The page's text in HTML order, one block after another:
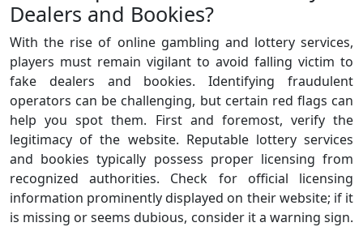
Dealers and Bookies?
With the rise of online gambling and lottery services,
players must remain vigilant to avoid falling victim to
fake dealers and bookies. Identifying fraudulent
operators can be challenging, but certain red flags can
help you spot them. First and foremost, verify the
legitimacy of the website. Reputable lottery services
and bookies typically possess proper licensing from
recognized authorities. Check for official licensing
information prominently displayed on their website; if it
is missing or seems dubious, consider it a warning sign.